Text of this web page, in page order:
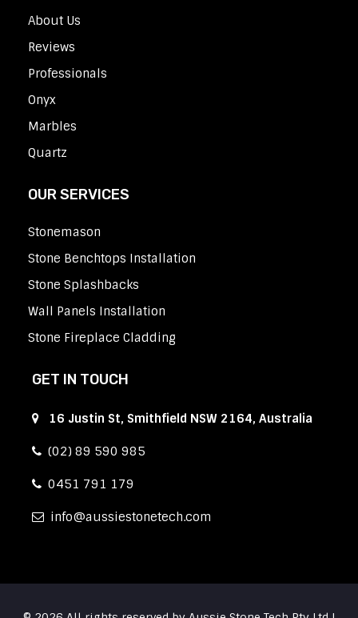
About Us
Reviews
Professionals
Onyx
Marbles
Quartz
OUR SERVICES
Stonemason
Stone Benchtops Installation
Stone Splashbacks
Wall Panels Installation
Stone Fireplace Cladding
GET IN TOUCH
16 Justin St, Smithfield NSW 2164, Australia
(02) 89 590 985
0451 791 179
info aussiestonetech.com